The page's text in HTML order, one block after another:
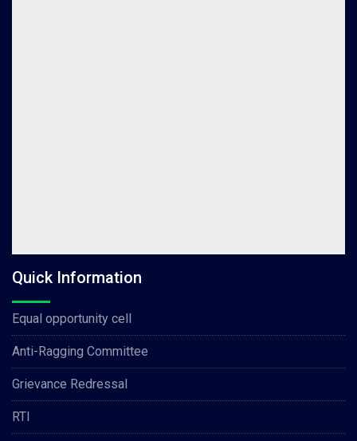
Quick Information
Equal opportunity cell
Anti-Ragging Committee
Grievance Redressal
RTI